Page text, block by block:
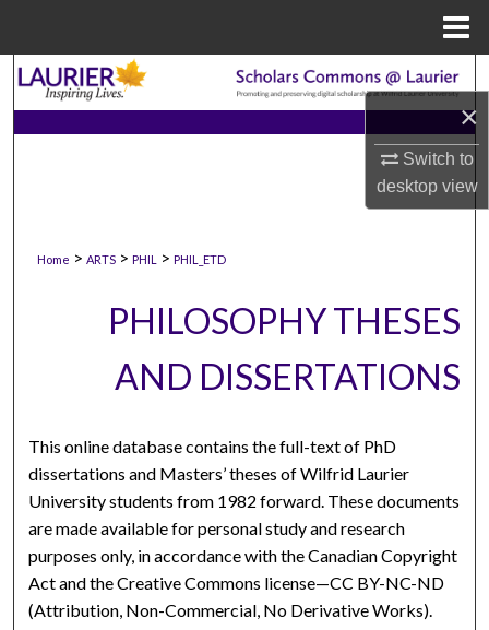
×
Switch to
desktopview
Search
Browse Collections
Home > ARTS > PHIL > PHIL_ETD
PHILOSOPHY THESES
AND DISSERTATIONS
This online database contains the full-text of PhD
dissertations and Masters’ theses of Wilfrid Laurier
University students from 1982 forward. These documents
are made available for personal study and research
purposes only, in accordance with the Canadian Copyright
Act and the Creative Commons license—CC BY-NC-ND
(Attribution, Non-Commercial, No Derivative Works).